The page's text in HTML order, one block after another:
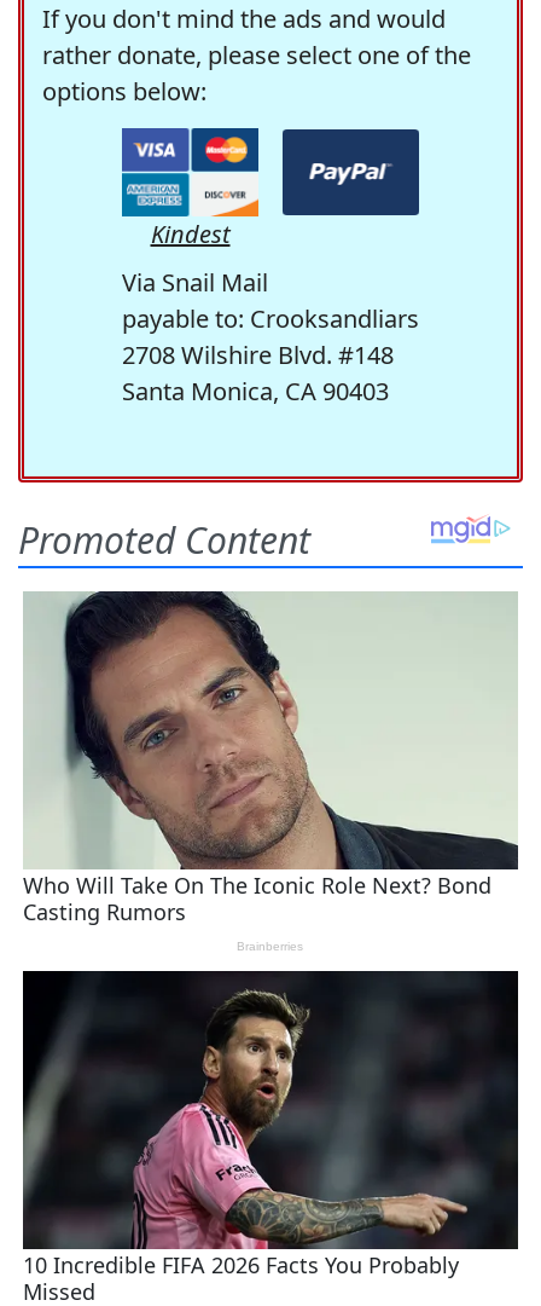
If you don't mind the ads and would
rather donate, please select one of the
options below:
Kindest
Via Snail Mail
payable to: Crooksandliars
2708 Wilshire Blvd. #148
Santa Monica, CA 90403